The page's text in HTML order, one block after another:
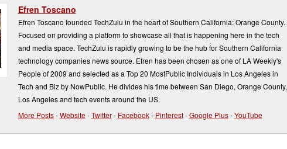
Efren Toscano
Efren Toscano founded TechZulu in the heart of Southern California: Orange County.
Focused on providing a platform to showcase all that is happening here in the tech
and media space. TechZulu is rapidly growing to be the hub for Southern California
technology companies news source. Efren has been chosen as one of LA Weekly's
People of 2009 and selected as a Top 20 MostPublic Individuals in Los Angeles in
Tech and Biz by NowPublic. He divides his time between San Diego, Orange County,
Los Angeles and tech events around the US.
More Posts-Website-Twitter- Facebook- Pinterest-Google Plus-YouTube